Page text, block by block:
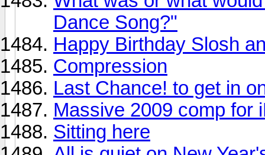
Dance Song?"
Happy Birthday Slosh
Compression
Last Chance! to get in
Massive 2009 comp for
Sitting here